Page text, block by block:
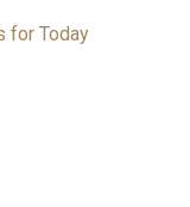
for Today